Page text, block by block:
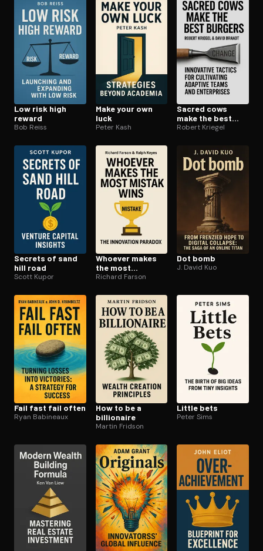
Open the Camera app and point it at the code. Free to
Low risk high
reward
Bob Reiss
Make your own
luck
Peter Kash
Sacred cows
make the best
burgers
Robert Kriegel
Secrets of sand
hill road
Scott Kupor
Whoever makes
the most
mistakes wins
Richard Farson
Dot bomb
J. David Kuo
Fail fast fail often
Ryan Babineaux
How to be a
billionaire
Martin Fridson
Little bets
Peter Sims